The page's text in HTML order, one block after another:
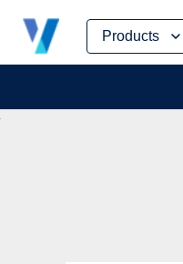
Products
Skip
content